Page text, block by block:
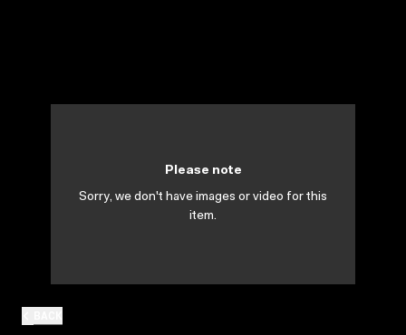
Please note
Sorry, we don't have images or video for this
item.